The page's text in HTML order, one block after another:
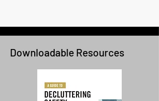
Downloadable Resources